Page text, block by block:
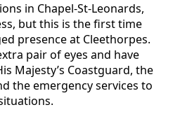
in Chapel-St-Leonards,
but this is the first time
presence at Cleethorpes.
pair of eyes and have
Majesty’s Coastguard, the
the emergency services to